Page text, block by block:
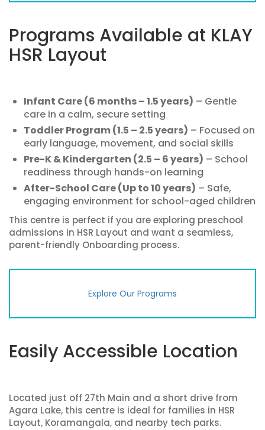
Programs Available at KLAY
HSR Layout
Infant Care (6 months – 1.5 years) – Gentle
care in a calm, secure setting
Toddler Program (1.5 – 2.5 years) – Focused on
early language, movement, and social skills
Pre-K & Kindergarten (2.5 – 6 years) – School
readiness through hands-on learning
After-School Care (Up to 10 years) – Safe,
engaging environment for school-aged children
This centre is perfect if you are exploring preschool
admissions in HSR Layout and want a seamless,
parent-friendly Onboarding process.
Explore Our Programs
Easily Accessible Location
Located just off 27th Main and a short drive from
Agara Lake, this centre is ideal for families in HSR
Layout, Koramangala, and nearby tech parks.